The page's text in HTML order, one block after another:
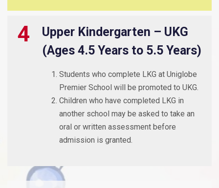
4
Upper Kindergarten – UKG
(Ages 4.5 Years to 5.5 Years)
Students who complete LKG at Uniglobe
Premier School will be promoted to UKG.
Children who have completed LKG in
another school may be asked to take an
oral or written assessment before
admission is granted.